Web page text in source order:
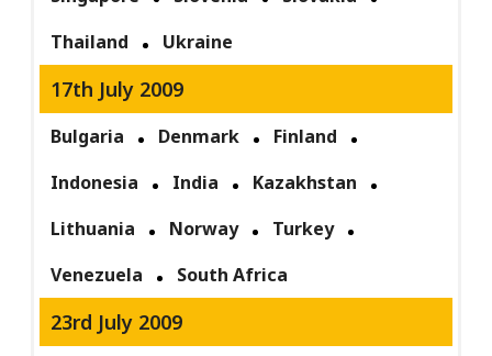
Thailand
Ukraine
17th July 2009
Bulgaria Denmark
Finland
Indonesia
India
Kazakhstan
Lithuania
Norway
Turkey
Venezuela
South Africa
23rd July 2009